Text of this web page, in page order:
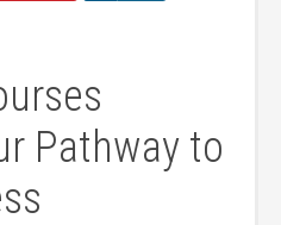
Pathway to